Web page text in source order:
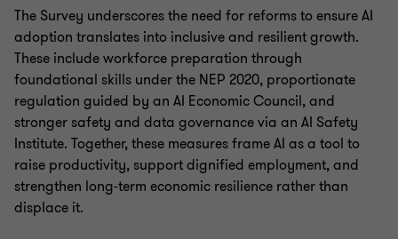
The Survey underscores the need for reforms to ensure AI
adoption translates into inclusive and resilient growth.
These include workforce preparation through
foundational skills under the NEP 2020, proportionate
regulation guided by an AI Economic Council, and
stronger safety and data governance via an AI Safety
Institute. Together, these measures frame AI as a tool to
raise productivity, support dignified employment, and
strengthen long‑term economic resilience rather than
displace it.